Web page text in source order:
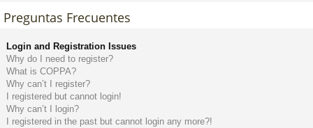
es
rá
pi
o
s
a
Preguntas Frecuentes
Login and Registration Issues
Why do I need to register?
What is COPPA?
Why can’t I register?
I registered but cannot login!
Why can’t I login?
I registered in the past but cannot login any more?!